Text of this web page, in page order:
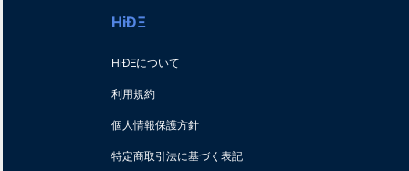
HiÐΞ
HiÐΞについて
利用規約
個人情報保護方針
特定商取引法に基づく表記